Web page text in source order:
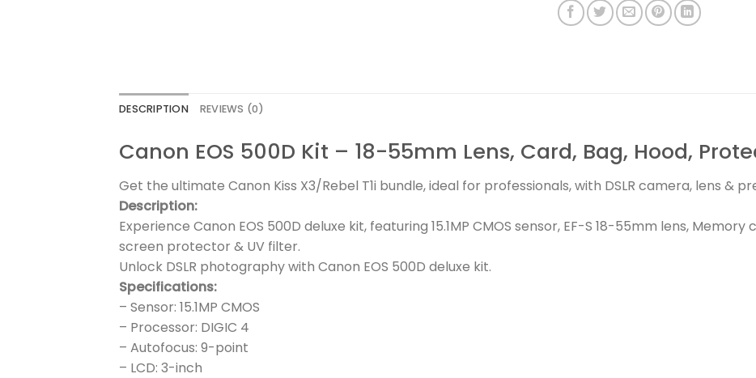
DESCRIPTION REVIEWS (0)
Canon EOS 500D Kit – 18-55mm Lens, Card, Bag, Hood,
Get the ultimate Canon Kiss X3/Rebel T1i bundle, ideal for professionals, with DSLR camera, lens &
Description:
Experience Canon EOS 500D deluxe kit, featuring 15.1MP CMOS sensor, EF-S 18-55mm lens,
screen protector & UV filter.
Unlock DSLR photography with Canon EOS 500D deluxe kit.
Specifications:
– Sensor: 15.1MP CMOS
– Processor: DIGIC 4
– Autofocus: 9-point
– LCD: 3-inch